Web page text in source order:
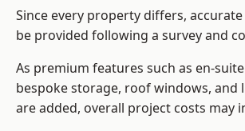
Since every property differs,
be provided following a survey and
As premium features such as en-
bespoke storage, roof windows, and
are added, overall project costs may